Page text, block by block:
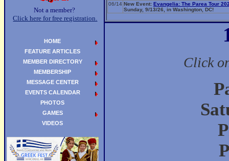
Not a member?
Click here for free registration.
06/14 New Event: Evangelia: The Parea Tour
Sunday, 9/13/26, in Washington, DC!
Click
HOME
FEATURE ARTICLES
MEMBER DIRECTORY
MEMBERSHIP
MESSAGE CENTER
EVENTS CALENDAR
PHOTOS
GAMES
VIDEOS